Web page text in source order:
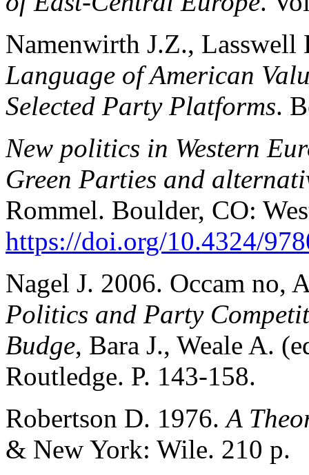
Namenwirth J.Z.,
Language of American
Selected Party Platforms.
New politics in Western
Green Parties and
Rommel. Boulder, CO:
https://doi.org/10.4324/
Nagel J. 2006. Occam no,
Politics and Party
Budge, Bara J., Weale A.
Routledge. P. 143-158.
Robertson D. 1976.A
& New York: Wile. 210 p.